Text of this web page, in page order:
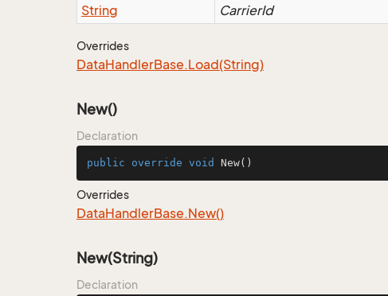
String
CarrierId
Overrides
DataHandlerBase.Load(String)
New()
Declaration
public override void New()
Overrides
DataHandlerBase.New()
New(String)
Declaration